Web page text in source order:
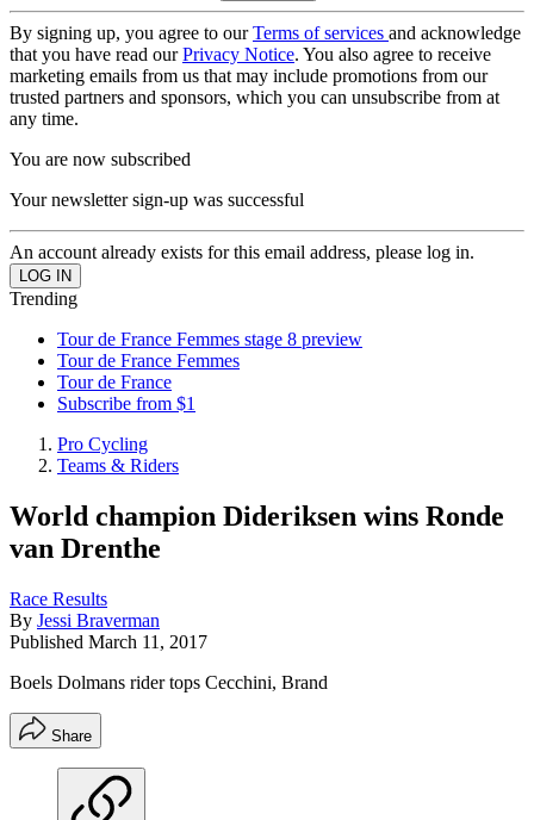
By signing up, you agree to ourTerms of services and acknowledge
that you have read ourPrivacy Notice. You also agree to receive
marketing emails from us that may include promotions from our
trusted partners and sponsors, which you can unsubscribe from at
any time.
You are now subscribed
Your newsletter sign-up was successful
An account already exists for this email address, please log in.
Trending
Tour de France Femmes stage 8 preview
Tour de France Femmes
Tour de France
Subscribe from $1
Pro Cycling
Teams & Riders
World champion Dideriksen wins Ronde
van Drenthe
Race Results
By Jessi Braverman
Published March 11, 2017
Boels Dolmans rider tops Cecchini, Brand
Share